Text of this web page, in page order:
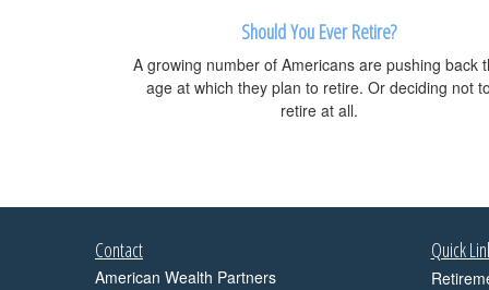
Should You Ever Retire?
A growing number of Americans are pushing back
age at which they plan to retire. Or deciding not
retire at all.
Contact
American Wealth Partners
Quick